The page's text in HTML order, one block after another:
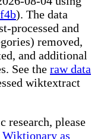
). The data
processed and
removed,
and additional
See the raw data
wiktextract
research, please
as